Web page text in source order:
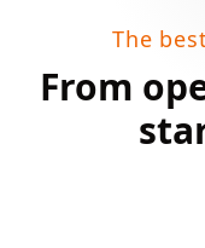
The
From